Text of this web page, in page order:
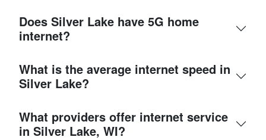
Does Silver Lake have 5G home
internet?
What is the average internet speed in
Silver Lake?
What providers offer internet service
in Silver Lake, WI?